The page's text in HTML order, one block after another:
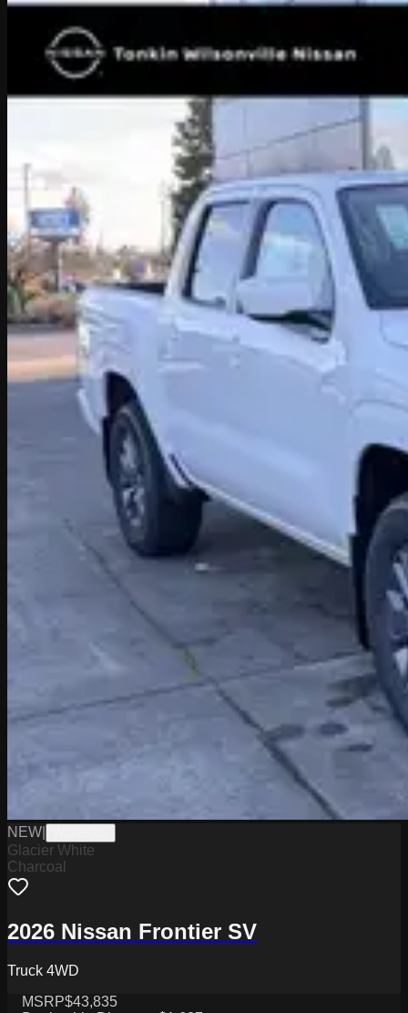
NEW
Glacier White
Charcoal
2026 Nissan Frontier SV
Truck 4WD
MSRP$43,835